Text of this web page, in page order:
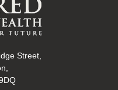
Street,